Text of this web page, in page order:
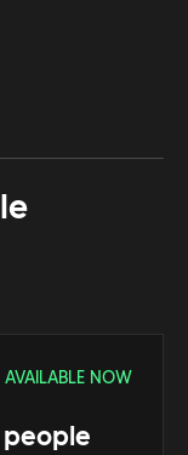
AVAILABLE NOW